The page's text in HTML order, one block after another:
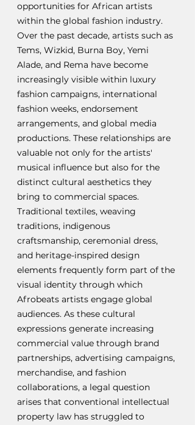
opportunities for African artists
within the global fashion industry.
Over the past decade, artists such as
Tems, Wizkid, Burna Boy, Yemi
Alade, and Rema have become
increasingly visible within luxury
fashion campaigns, international
fashion weeks, endorsement
arrangements, and global media
productions. These relationships are
valuable not only for the artists'
musical influence but also for the
distinct cultural aesthetics they
bring to commercial spaces.
Traditional textiles, weaving
traditions, indigenous
craftsmanship, ceremonial dress,
and heritage-inspired design
elements frequently form part of the
visual identity through which
Afrobeats artists engage global
audiences. As these cultural
expressions generate increasing
commercial value through brand
partnerships, advertising campaigns,
merchandise, and fashion
collaborations, a legal question
arises that conventional intellectual
property law has struggled to